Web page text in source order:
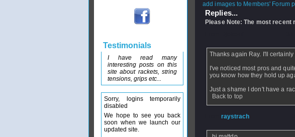
add images to Members' Forum
Replies...
Please Note: The most recent
Thanks again Ray. I'll
I've noticed most pros and
you know how they hold up
Just a shame I don't have a
Back to top
raystrach
Testimonials
I have read many
interesting posts on this
site about rackets, string
tensions, grips etc...
Sorry, logins temporarily
disabled
We hope to see you back
soon when we launch our
updated site.